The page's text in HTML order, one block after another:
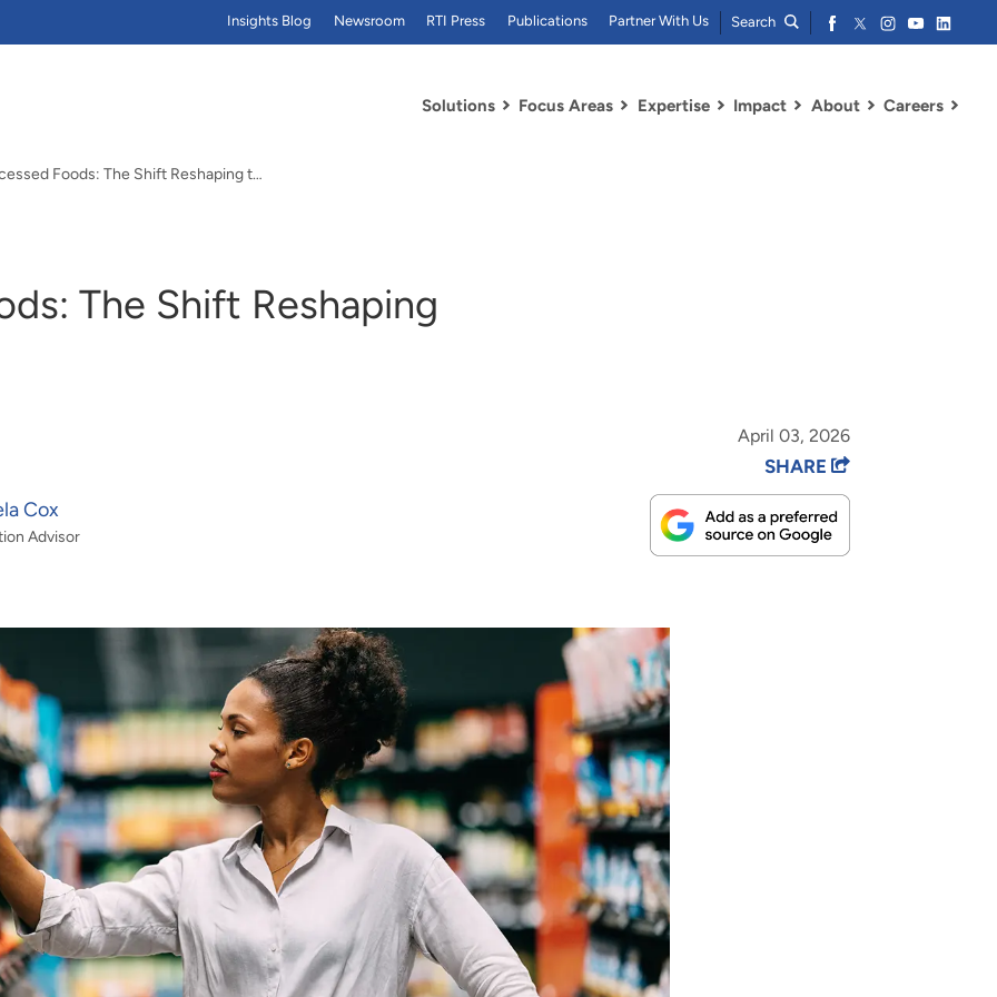
Solutions Focus Areas Expertise Impact About Careers
Insights Blog Newsroom RTI Press Publications Partner With Us Search
Ultra-Processed Foods: The Shift Reshaping the Food Industry
The Shift Reshaping
Cox
Advisor
April 03, 2026
SHARE